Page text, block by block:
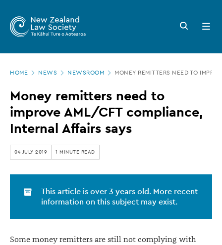
main
Zealand
Law
Society
Money
remitters
need
to
improve
AML/CFT
compliance,
Internal
Affairs
says
Search
button
Open
menu
HOME NEWS NEWSROOM MONEY REMITTERS NEED TO
Money remitters need to
improve AML/CFT compliance,
Internal Affairs says
04 JULY 2019 1 MINUTE READ
This article is over 3 years old. More recent
information on this subject may exist.
Some money remitters are still not complying with